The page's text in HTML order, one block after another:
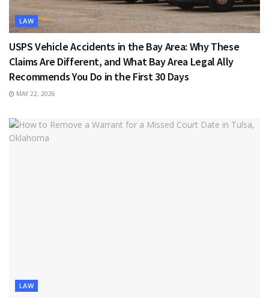
LAW
USPS Vehicle Accidents in the Bay Area: Why These
Claims Are Different, and What Bay Area Legal Ally
Recommends You Do in the First 30 Days
MAY 22, 2026
LAW